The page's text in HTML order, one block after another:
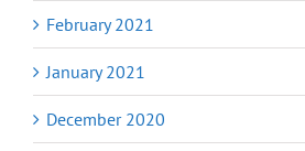
February 2021
January 2021
December 2020